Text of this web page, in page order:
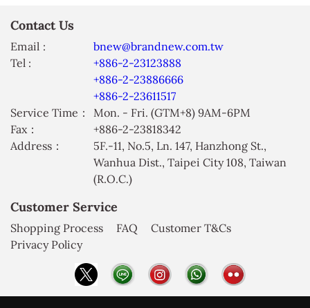
Contact Us
Email :
bnew@brandnew.com.tw
Tel :
+886-2-23123888
+886-2-23886666
+886-2-23611517
Service Time：
Mon. - Fri. (GTM+8) 9AM-6PM
Fax：
+886-2-23818342
Address：
5F.-11, No.5, Ln. 147, Hanzhong St.,
Wanhua Dist., Taipei City 108, Taiwan
(R.O.C.)
Customer Service
Shopping Process FAQ
Customer T&Cs
Privacy Policy